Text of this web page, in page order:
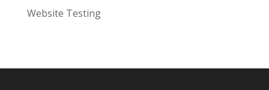
Website Testing